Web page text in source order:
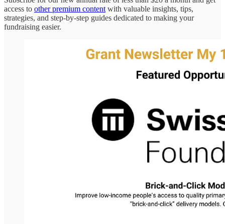
access to other premium content with valuable insights, tips,
strategies, and step-by-step guides dedicated to making your
fundraising easier.